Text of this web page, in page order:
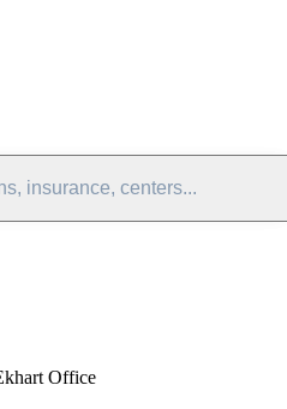
insurance, centers...
Office